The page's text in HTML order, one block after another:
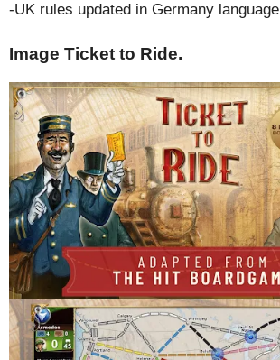
-UK rules updated in Germany language
Image Ticket to Ride.